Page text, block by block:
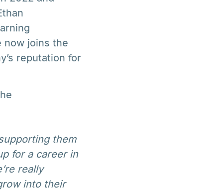
now joins the
reputation for
them
for a career in
really
into their